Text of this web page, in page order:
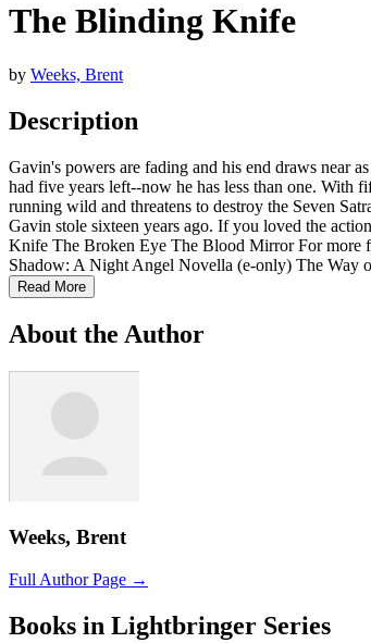
The Blinding Knife
by Weeks, Brent
Description
Gavin's powers are fading and his end draws near
had five years left--now he has less than one. With
running wild and threatens to destroy the Seven
Gavin stole sixteen years ago. If you loved the
Knife The Broken Eye The Blood Mirror For more
Shadow: A Night Angel Novella (e-only) The Way
Read More
About the Author
Weeks, Brent
Full Author Page →
Books in Lightbringer Series